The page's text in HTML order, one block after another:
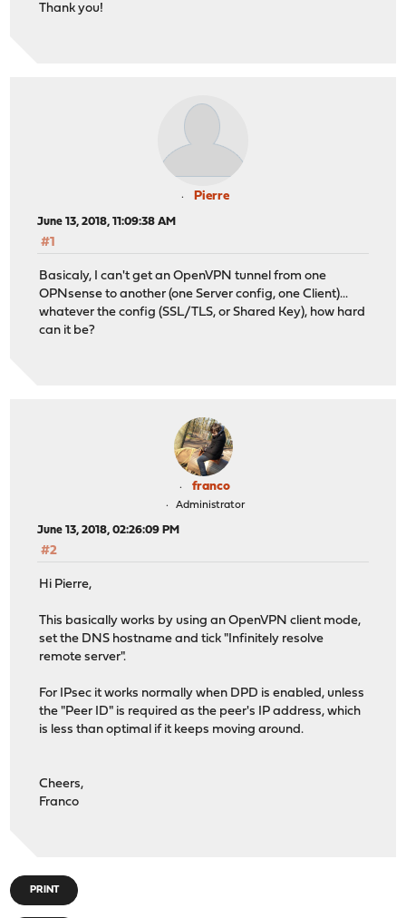
Thank you!
Pierre
June 13, 2018, 11:09:38 AM
#1
Basicaly, I can't get an OpenVPN tunnel from one
OPNsense to another (one Server config, one Client)...
whatever the config (SSL/TLS, or Shared Key), how hard
can it be?
franco
Administrator
June 13, 2018, 02:26:09 PM
#2
Hi Pierre,
This basically works by using an OpenVPN client mode,
set the DNS hostname and tick "Infinitely resolve
remote server".
For IPsec it works normally when DPD is enabled, unless
the "Peer ID" is required as the peer's IP address, which
is less than optimal if it keeps moving around.
Cheers,
Franco
PRINT